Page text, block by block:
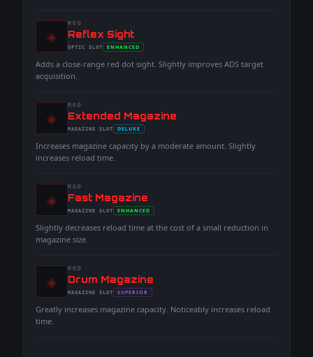
◈
MOD
-Reflex Sight
-OPTIC SLOT
- ENHANCED
Adds a close-range red dot sight. Slightly improves ADS target
acquisition.
◈
MOD
-Extended Magazine
-MAGAZINE SLOT
- DELUXE
Increases magazine capacity by a moderate amount. Slightly
increases reload time.
◈
MOD
-Fast Magazine
-MAGAZINE SLOT
- ENHANCED
Slightly decreases reload time at the cost of a small reduction in
magazine size.
◈
MOD
-Drum Magazine
-MAGAZINE SLOT
- SUPERIOR
Greatly increases magazine capacity. Noticeably increases reload
time.